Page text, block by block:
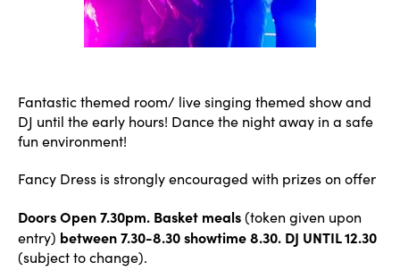
Fantastic themed room/ live singing themed show and
DJ until the early hours! Dance the night away in a safe
fun environment!
Fancy Dress is strongly encouraged with prizes on offer
Doors Open 7.30pm. Basket meals(token given upon
entry) between 7.30-8.30 showtime 8.30. DJ UNTIL 12.30
(subject to change).